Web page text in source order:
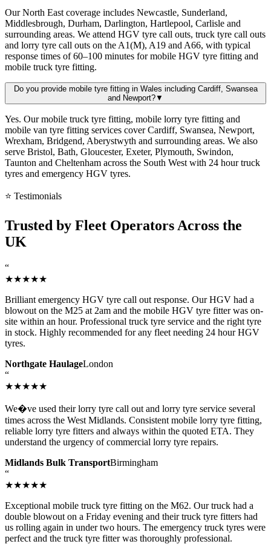
Our North East coverage includes Newcastle, Sunderland,
Middlesbrough, Durham, Darlington, Hartlepool, Carlisle and
surrounding areas. We attend HGV tyre call outs, truck tyre call outs
and lorry tyre call outs on the A1(M), A19 and A66, with typical
response times of 60–100 minutes for mobile HGV tyre fitting and
mobile truck tyre fitting.
Do you provide mobile tyre fitting in Wales including Cardiff, Swansea
and Newport?▼
Yes. Our mobile truck tyre fitting, mobile lorry tyre fitting and
mobile van tyre fitting services cover Cardiff, Swansea, Newport,
Wrexham, Bridgend, Aberystwyth and surrounding areas. We also
serve Bristol, Bath, Gloucester, Exeter, Plymouth, Swindon,
Taunton and Cheltenham across the South West with 24 hour truck
tyres and emergency HGV tyres.
⭐ Testimonials
Trusted by Fleet Operators Across the
UK
“
★★★★★
Brilliant emergency HGV tyre call out response. Our HGV had a
blowout on the M25 at 2am and the mobile HGV tyre fitter was on-
site within an hour. Professional truck tyre service and the right tyre
in stock. Highly recommended for any fleet needing 24 hour HGV
tyres.
Northgate HaulageLondon
“
★★★★★
We�ve used their lorry tyre call out and lorry tyre service several
times across the West Midlands. Consistent mobile lorry tyre fitting,
reliable lorry tyre fitters and always within the quoted ETA. They
understand the urgency of commercial lorry tyre repairs.
Midlands Bulk TransportBirmingham
“
★★★★★
Exceptional mobile truck tyre fitting on the M62. Our truck had a
double blowout on a Friday evening and their truck tyre fitters had
us rolling again in under two hours. The emergency truck tyres were
perfect and the truck tyre fitter was thoroughly professional.